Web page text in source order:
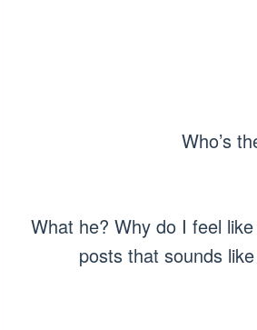
Who’s
What he? Why do I feel
posts that sounds